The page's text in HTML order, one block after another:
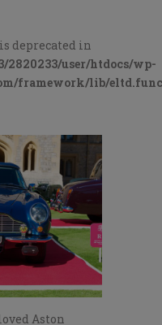
deprecated in
2820233/user/htdocs/wp-
framework/lib/
Aston